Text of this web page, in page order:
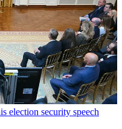
election security speech